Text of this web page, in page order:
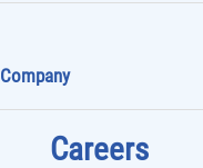
Company
Careers